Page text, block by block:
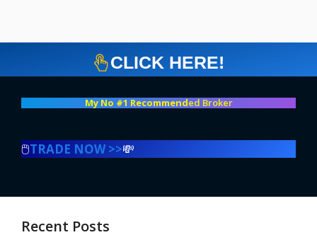
CLICK HERE!
My No #1 Recommended Broker
🖱️TRADE NOW >>💸
Recent Posts